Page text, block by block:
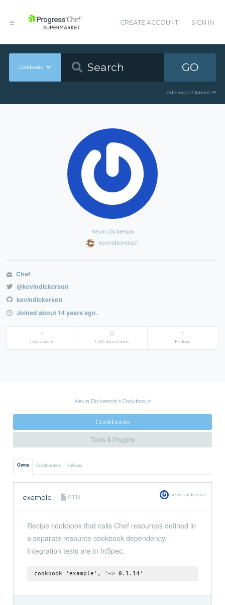
CREATE ACCOUNT SIGN IN
Cookbooks GO
Advanced Options
Kevin Dickerson
kevindickerson
Chef
@kevindickerson
kevindickerson
Joined about 14 years ago.
4
Cookbooks
0
Collaborations
1
Follow
Kevin Dickerson's Cookbooks
Cookbooks
Tools & Plugins
Owns Collaborates Follows
example 0.1.14 kevindickerson
Recipe cookbook that calls Chef resources defined in
a separate resource cookbook dependency.
Integration tests are in InSpec.
cookbook 'example', '~> 0.1.14'